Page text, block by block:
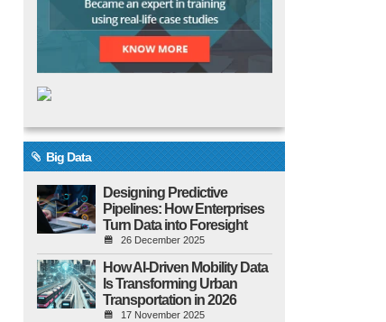
Big Data
Designing Predictive
Pipelines: How Enterprises
Turn Data into Foresight
26 December 2025
How AI-Driven Mobility Data
Is Transforming Urban
Transportation in 2026
17 November 2025